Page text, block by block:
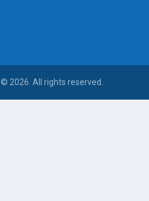
2026. All rights reserved.